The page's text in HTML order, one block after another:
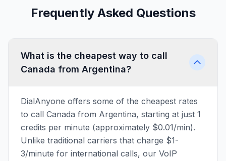
Frequently Asked Questions
What is the cheapest way to call
Canada from Argentina?
DialAnyone offers some of the cheapest rates
to call Canada from Argentina, starting at just 1
credits per minute (approximately $0.01/min).
Unlike traditional carriers that charge $1-
3/minute for international calls, our VoIP